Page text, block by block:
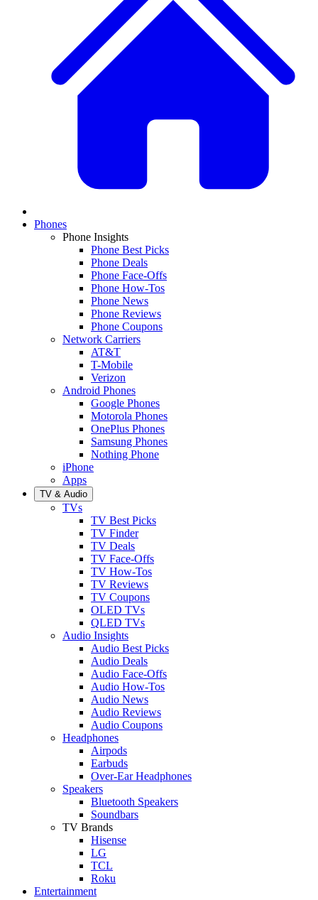
Phones
Phone Insights
Phone Best Picks
Phone Deals
Phone Face-Offs
Phone How-Tos
Phone News
Phone Reviews
Phone Coupons
Network Carriers
AT&T
T-Mobile
Verizon
Android Phones
Google Phones
Motorola Phones
OnePlus Phones
Samsung Phones
Nothing Phone
iPhone
Apps
TV & Audio
TVs
TV Best Picks
TV Finder
TV Deals
TV Face-Offs
TV How-Tos
TV Reviews
TV Coupons
OLED TVs
QLED TVs
Audio Insights
Audio Best Picks
Audio Deals
Audio Face-Offs
Audio How-Tos
Audio News
Audio Reviews
Audio Coupons
Headphones
Airpods
Earbuds
Over-Ear Headphones
Speakers
Bluetooth Speakers
Soundbars
TV Brands
Hisense
LG
TCL
Roku
Entertainment